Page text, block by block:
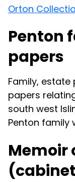
Orton
Penton
papers
Family,
papers
south west
Penton family
Memoir